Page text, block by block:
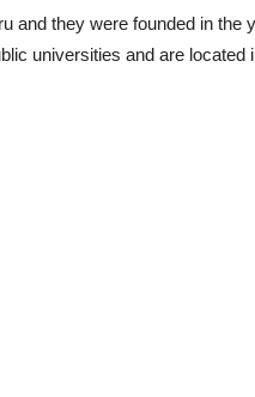
and they were founded in the
universities and are located